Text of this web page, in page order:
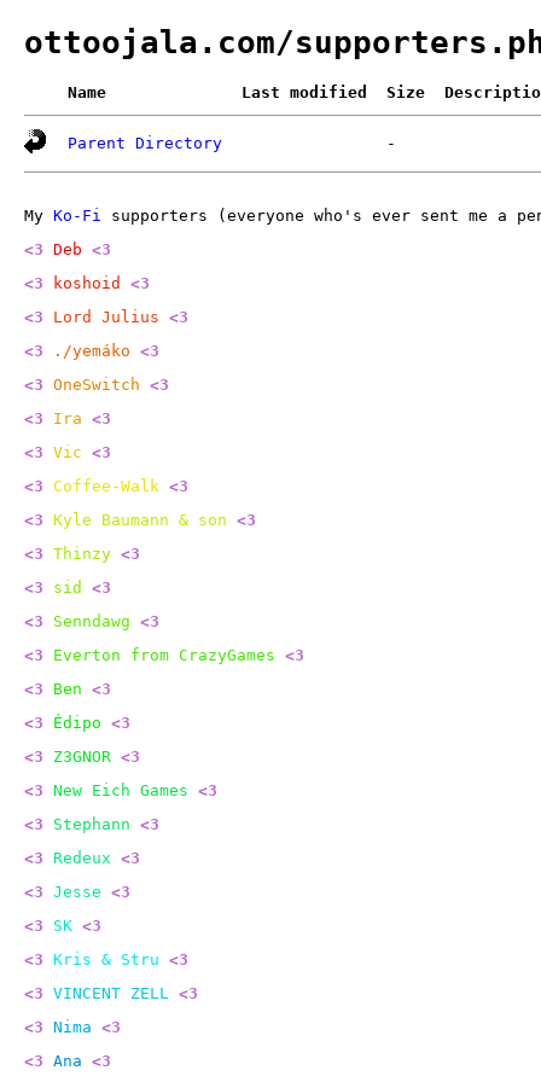
ottoojala.com/
Name Last modified Size
Parent Directory -
My Ko-Fi supporters (everyone who's ever sent me a
<3 Deb <3
<3 koshoid <3
<3 Lord Julius <3
<3 ./yemáko <3
<3 OneSwitch <3
<3 Ira <3
<3 Vic <3
<3 Coffee-Walk <3
<3 Kyle Baumann & son <3
<3 Thinzy <3
<3 sid <3
<3 Senndawg <3
<3 Everton from CrazyGames <3
<3 Ben <3
<3 Édipo <3
<3 Z3GNOR <3
<3 New Eich Games <3
<3 Stephann <3
<3 Redeux <3
<3 Jesse <3
<3 SK <3
<3 Kris & Stru <3
<3 VINCENT ZELL <3
<3 Nima <3
<3 Ana <3